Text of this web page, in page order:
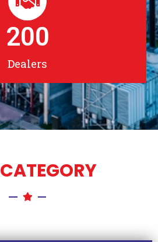
Dealers
200
CATEGORY